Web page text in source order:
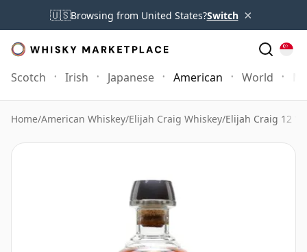
🇺🇸Browsing from United States?Switch ×
Scotch Irish Japanese American World
Home/American Whiskey/Elijah Craig Whiskey/Elijah Craig 12